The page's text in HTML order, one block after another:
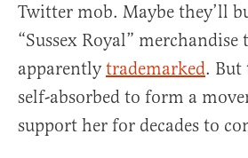
Twitter mob. Maybe they’ll
“Sussex Royal” merchandise
apparentlytrademarked. But
self-absorbed to form a
support her for decades to